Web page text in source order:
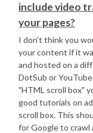
include video
your pages?
I don't think you
your content if it
and hosted on a
DotSub or
"HTML scroll box"
good tutorials on
scroll box. This
for Google to crawl